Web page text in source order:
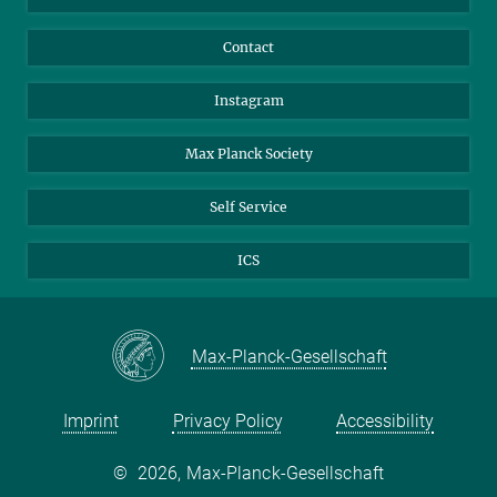
Doctoral Researcher
Contact
Instagram
Max Planck Society
Self Service
ICS
Max-Planck-Gesellschaft
Imprint Privacy Policy Accessibility
© 2026, Max-Planck-Gesellschaft